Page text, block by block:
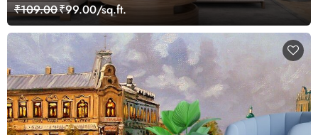
₹109.00₹99.00/sq.ft.